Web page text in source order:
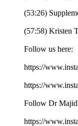
(53:26)
(57:58) Kristen
Follow us here:
https://
https://
Follow Dr Majid
https://